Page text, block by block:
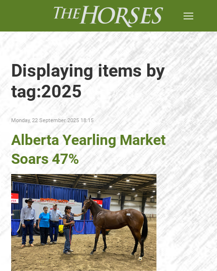
Displaying items by
tag:2025
Monday, 22 September 2025 18:15
Alberta Yearling Market
Soars 47%